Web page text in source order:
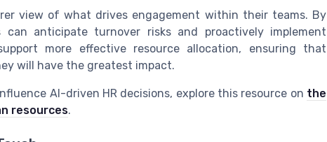
view of what drives engagement within their teams. By
can anticipate turnover risks and proactively implement
more effective resource allocation, ensuring that
will have the greatest impact.
AI-driven HR decisions, explore this resource on the
resources.